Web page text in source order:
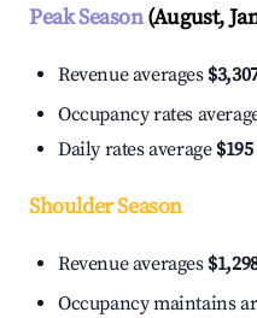
Peak Season(August,
Revenue averages
Occupancy rates
Daily rates average $195
Shoulder Season
Revenue averages
Occupancy maintains